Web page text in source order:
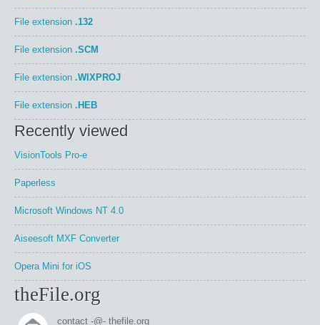
File extension .132
File extension .SCM
File extension .WIXPROJ
File extension .HEB
Recently viewed
VisionTools Pro-e
Paperless
Microsoft Windows NT 4.0
Aiseesoft MXF Converter
Opera Mini for iOS
theFile.org
contact -@- thefile.org